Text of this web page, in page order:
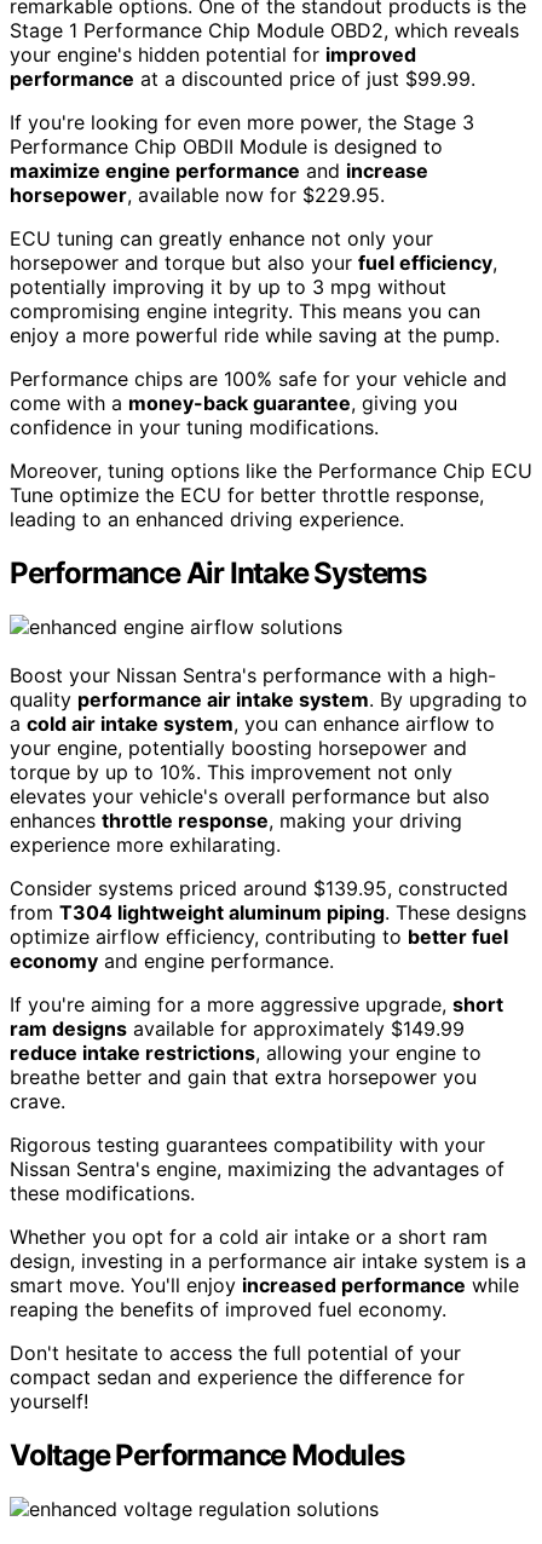
remarkable options. One of the standout products is the
Stage 1 Performance Chip Module OBD2, which reveals
your engine's hidden potential for improved
performance at a discounted price of just $99.99.
If you're looking for even more power, the Stage 3
Performance Chip OBDII Module is designed to
maximize engine performance and increase
horsepower, available now for $229.95.
ECU tuning can greatly enhance not only your
horsepower and torque but also your fuel efficiency,
potentially improving it by up to 3 mpg without
compromising engine integrity. This means you can
enjoy a more powerful ride while saving at the pump.
Performance chips are 100% safe for your vehicle and
come with a money-back guarantee, giving you
confidence in your tuning modifications.
Moreover, tuning options like the Performance Chip ECU
Tune optimize the ECU for better throttle response,
leading to an enhanced driving experience.
Performance Air Intake Systems
Boost your Nissan Sentra's performance with a high-
quality performance air intake system. By upgrading to
a cold air intake system, you can enhance airflow to
your engine, potentially boosting horsepower and
torque by up to 10%. This improvement not only
elevates your vehicle's overall performance but also
enhances throttle response, making your driving
experience more exhilarating.
Consider systems priced around $139.95, constructed
from T304 lightweight aluminum piping. These designs
optimize airflow efficiency, contributing to better fuel
economy and engine performance.
If you're aiming for a more aggressive upgrade, short
ram designs available for approximately $149.99
reduce intake restrictions, allowing your engine to
breathe better and gain that extra horsepower you
crave.
Rigorous testing guarantees compatibility with your
Nissan Sentra's engine, maximizing the advantages of
these modifications.
Whether you opt for a cold air intake or a short ram
design, investing in a performance air intake system is a
smart move. You'll enjoy increased performance while
reaping the benefits of improved fuel economy.
Don't hesitate to access the full potential of your
compact sedan and experience the difference for
yourself!
Voltage Performance Modules